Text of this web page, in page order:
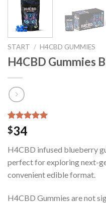
START / H4CBD GUMMIES
H4CBD Gummies
Bewertet mit
5.00von 5,
auf
9
Kundenbewertungen
$34
H4CBD infused blueberry
perfect for exploring next-
convenient edible format.
H4CBD Gummies are not